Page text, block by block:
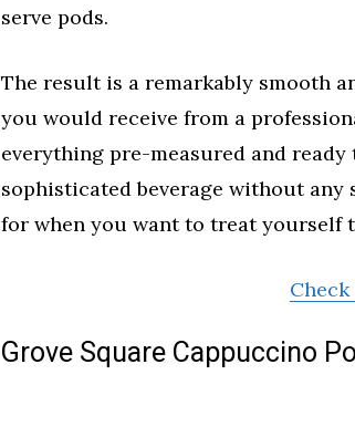
serve pods.
The result is a remarkably smooth
you would receive from a
everything pre-measured and
sophisticated beverage without any
for when you want to treat yourself
Grove Square Cappuccino